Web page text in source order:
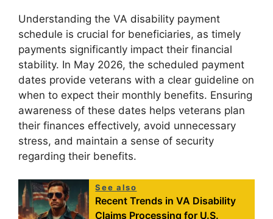
Understanding the VA disability payment
schedule is crucial for beneficiaries, as timely
payments significantly impact their financial
stability. In May 2026, the scheduled payment
dates provide veterans with a clear guideline on
when to expect their monthly benefits. Ensuring
awareness of these dates helps veterans plan
their finances effectively, avoid unnecessary
stress, and maintain a sense of security
regarding their benefits.
See also
Recent Trends in VA Disability
Claims Processing for U.S.